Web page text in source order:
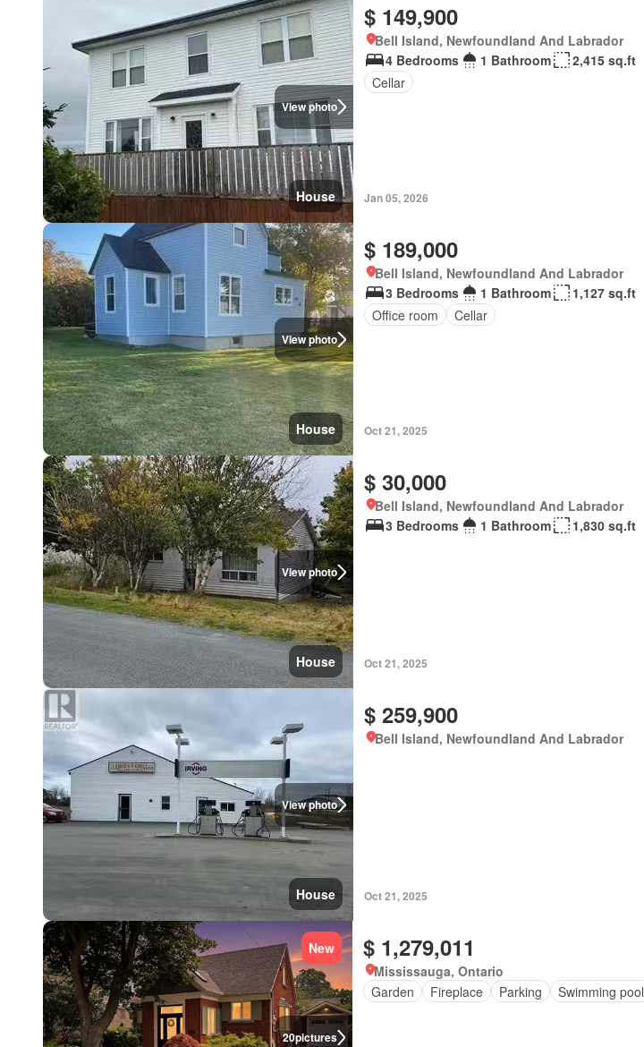
View photo
House
$ 149,900
Bell Island, Newfoundland And Labrador
4 Bedrooms
1 Bathroom
2,415 sq.ft
Cellar
Jan 05, 2026
View photo
House
$ 189,000
Bell Island, Newfoundland And Labrador
3 Bedrooms
1 Bathroom
1,127 sq.ft
Office room
Cellar
Oct 21, 2025
View photo
House
$ 30,000
Bell Island, Newfoundland And Labrador
3 Bedrooms
1 Bathroom 1,830 sq.ft
Oct 21, 2025
View photo
House
$ 259,900
Bell Island, Newfoundland And Labrador
Oct 21, 2025
20pictures
New $ 1,279,011
Mississauga, Ontario
Garden
Fireplace Parking Swimming pool